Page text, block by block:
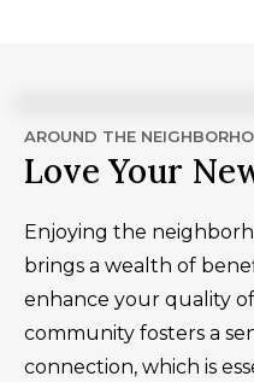
AROUND THE
Love Your
Enjoying the
brings a wealth of
enhance your quality
community fosters a
connection, which is